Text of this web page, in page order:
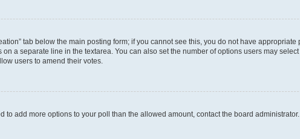
tab below the main posting form; if you cannot see this, you do not have
a separate line in the textarea. You can also set the number of options users may
users to amend their votes.
add more options to your poll than the allowed amount, contact the board administrator.